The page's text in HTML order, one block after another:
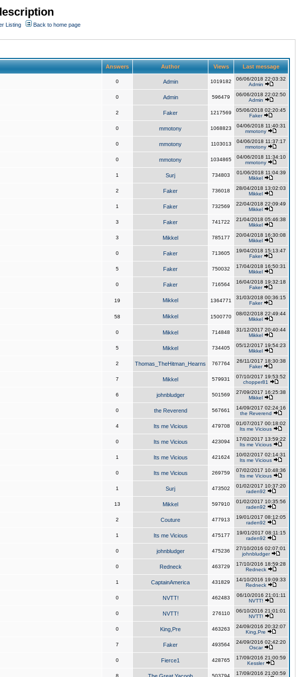
Listing
Back to home page
Answers Author Views Last message
0 Admin 1019182
06/06/2018 22:03:32
Admin
0 Admin 596479
06/06/2018 22:02:50
Admin
2 Faker 1217569
05/06/2018 02:20:45
Faker
0 mmotony 1068823
04/06/2018 11:40:31
mmotony
0 mmotony 1103013
04/06/2018 11:37:17
mmotony
0 mmotony 1034865
04/06/2018 11:34:10
mmotony
1 Surj 734803
01/06/2018 11:04:39
Mikkel
2 Faker 736018
28/04/2018 13:02:03
Mikkel
1 Faker 732569
22/04/2018 22:09:49
Mikkel
3 Faker 741722
21/04/2018 05:46:38
Mikkel
3 Mikkel 785177
20/04/2018 16:30:08
Mikkel
0 Faker 713605
19/04/2018 15:13:47
Faker
5 Faker 750032
17/04/2018 16:50:31
Mikkel
0 Faker 716564
16/04/2018 19:32:18
Faker
19 Mikkel 1364771
31/03/2018 00:36:15
Faker
58 Mikkel 1500770
08/02/2018 22:49:44
Mikkel
0 Mikkel 714848
31/12/2017 20:40:44
Mikkel
5 Mikkel 734405
05/12/2017 19:54:23
Mikkel
2 Thomas_TheHitman_Hearns 767764
26/11/2017 18:30:38
Faker
7 Mikkel 579931
07/10/2017 19:53:52
chopper81
6 johnbludger 501569
27/09/2017 16:25:38
Mikkel
0 the Reverend 567661
14/09/2017 02:24:16
the Reverend
4 Its me Vicious 479708
01/07/2017 00:18:02
Its me Vicious
0 Its me Vicious 423094
17/02/2017 13:59:22
Its me Vicious
1 Its me Vicious 421624
10/02/2017 02:14:31
Its me Vicious
0 Its me Vicious 269759
07/02/2017 10:48:36
Its me Vicious
1 Surj 473502
01/02/2017 10:37:20
raden92
13 Mikkel 597910
01/02/2017 10:35:56
raden92
2 Couture 477913
19/01/2017 08:12:05
raden92
1 Its me Vicious 475177
19/01/2017 08:11:15
raden92
0 johnbludger 475236
27/10/2016 02:07:01
johnbludger
0 Redneck 463729
17/10/2016 18:59:28
Redneck
1 CaptainAmerica 431829
14/10/2016 19:09:33
Redneck
0 NVTT! 462483
06/10/2016 21:01:11
NVTT!
0 NVTT! 276110
06/10/2016 21:01:01
NVTT!
0 King,Pre 463263
24/09/2016 20:32:07
King,Pre
7 Faker 493564
24/09/2016 02:42:20
Oscar
0 Fierce1 428765
17/09/2016 21:00:59
Kessler
8 503794
17/09/2016 21:00:59